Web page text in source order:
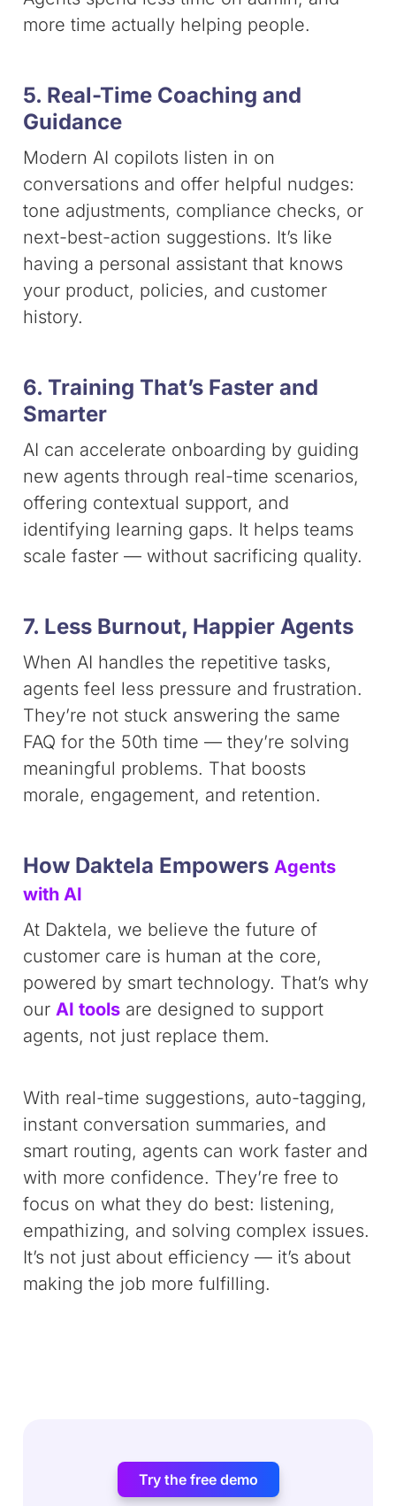
more time actually helping people.
5. Real-Time Coaching and
Guidance
Modern AI copilots listen in on
conversations and offer helpful nudges:
tone adjustments, compliance checks, or
next-best-action suggestions. It’s like
having a personal assistant that knows
your product, policies, and customer
history.
6. Training That’s Faster and
Smarter
AI can accelerate onboarding by guiding
new agents through real-time scenarios,
offering contextual support, and
identifying learning gaps. It helps teams
scale faster — without sacrificing quality.
7. Less Burnout, Happier Agents
When AI handles the repetitive tasks,
agents feel less pressure and frustration.
They’re not stuck answering the same
FAQ for the 50th time — they’re solving
meaningful problems. That boosts
morale, engagement, and retention.
How Daktela EmpowersAgents
with AI
At Daktela, we believe the future of
customer care is human at the core,
powered by smart technology. That’s why
ourAI tools are designed to support
agents, not just replace them.
With real-time suggestions, auto-tagging,
instant conversation summaries, and
smart routing, agents can work faster and
with more confidence. They’re free to
focus on what they do best: listening,
empathizing, and solving complex issues.
It’s not just about efficiency — it’s about
making the job more fulfilling.
Try the free demo